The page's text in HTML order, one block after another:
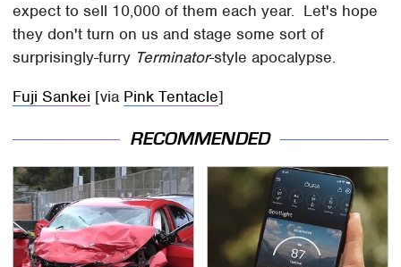
expect to sell 10,000 of them each year. Let's hope
they don't turn on us and stage some sort of
surprisingly-furry Terminator-style apocalypse.
Fuji Sankei [via Pink Tentacle]
RECOMMENDED